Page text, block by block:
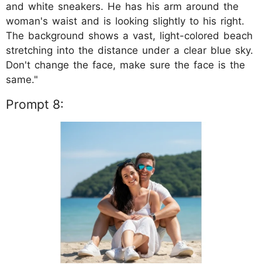
and white sneakers. He has his arm around the
woman's waist and is looking slightly to his right.
The background shows a vast, light-colored beach
stretching into the distance under a clear blue sky.
Don't change the face, make sure the face is the
same."
Prompt 8: